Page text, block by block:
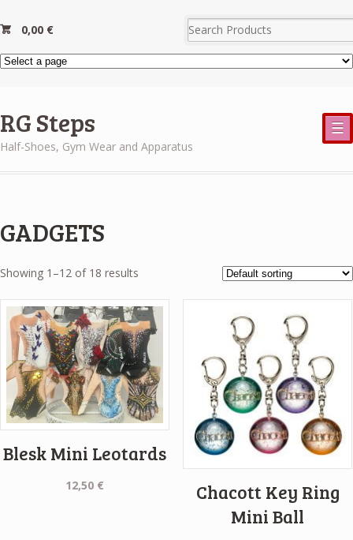
0,00 €
RG Steps
Half-Shoes, Gym Wear and Apparatus
☰
GADGETS
Showing 1–12 of 18 results
Blesk Mini Leotards
12,50 €
Chacott Key Ring
Mini Ball